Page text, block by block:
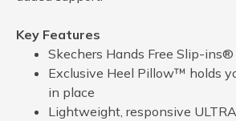
Key Features
Skechers Hands Free Slip-
Exclusive Heel Pillow™ holds
in place
Lightweight, responsive